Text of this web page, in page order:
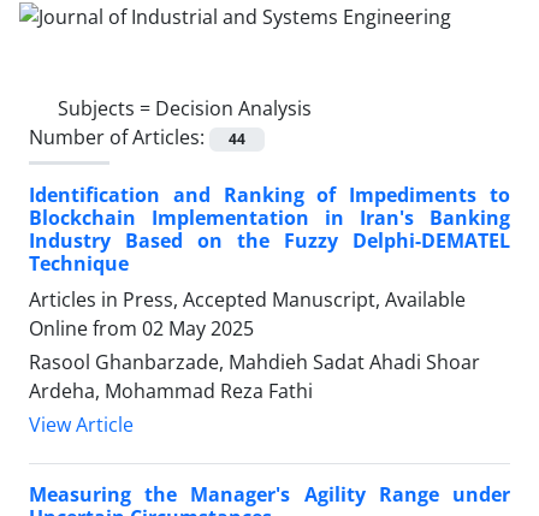
Subjects = Decision Analysis
Number of Articles:
44
Identification and Ranking of Impediments to
Blockchain Implementation in Iran's Banking
Industry Based on the Fuzzy Delphi-DEMATEL
Technique
Articles in Press, Accepted Manuscript, Available
Online from 02 May 2025
Rasool Ghanbarzade, Mahdieh Sadat Ahadi Shoar
Ardeha, Mohammad Reza Fathi
View Article
Measuring the Manager's Agility Range under